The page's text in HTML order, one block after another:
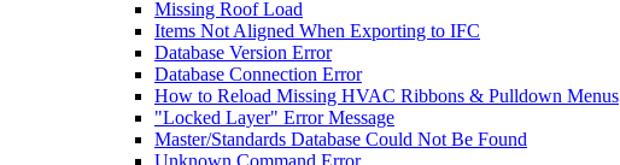
Missing Roof Load
Items Not Aligned When Exporting to IFC
Database Version Error
Database Connection Error
How to Reload Missing HVAC Ribbons & Pulldown Menus
"Locked Layer" Error Message
Master/Standards Database Could Not Be Found
Unknown Command Error